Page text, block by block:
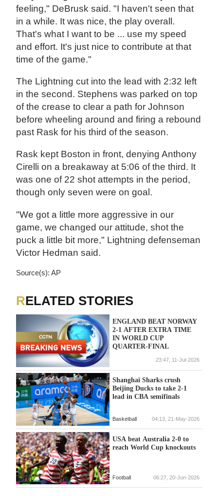
feeling," DeBrusk said. "I haven't seen that
in a while. It was nice, the play overall.
That's what I want to be ... use my speed
and effort. It's just nice to contribute at that
time of the game."
The Lightning cut into the lead with 2:32 left
in the second. Stephens was parked on top
of the crease to clear a path for Johnson
before wheeling around and firing a rebound
past Rask for his third of the season.
Rask kept Boston in front, denying Anthony
Cirelli on a breakaway at 5:06 of the third. It
was one of 22 shot attempts in the period,
though only seven were on goal.
"We got a little more aggressive in our
game, we changed our attitude, shot the
puck a little bit more," Lightning defenseman
Victor Hedman said.
Source(s): AP
RELATED STORIES
ENGLAND BEAT NORWAY
2-1 AFTER EXTRA TIME
IN WORLD CUP
QUARTER-FINAL
23:47, 11-Jul-2026
Shanghai Sharks crush
Beijing Ducks to take 2-1
lead in CBA semifinals
Basketball 04:13, 21-May-2026
USA beat Australia 2-0 to
reach World Cup knockouts
Football 06:27, 20-Jun-2026